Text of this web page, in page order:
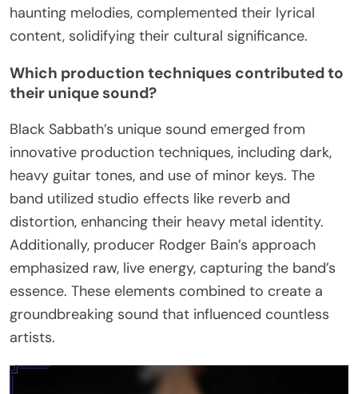
haunting melodies, complemented their lyrical
content, solidifying their cultural significance.
Which production techniques contributed to
their unique sound?
Black Sabbath’s unique sound emerged from
innovative production techniques, including dark,
heavy guitar tones, and use of minor keys. The
band utilized studio effects like reverb and
distortion, enhancing their heavy metal identity.
Additionally, producer Rodger Bain’s approach
emphasized raw, live energy, capturing the band’s
essence. These elements combined to create a
groundbreaking sound that influenced countless
artists.